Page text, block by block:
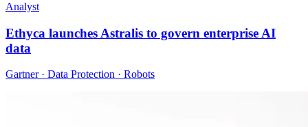
Analyst
Ethyca launches Astralis to govern enterprise AI
data
Gartner · Data Protection · Robots